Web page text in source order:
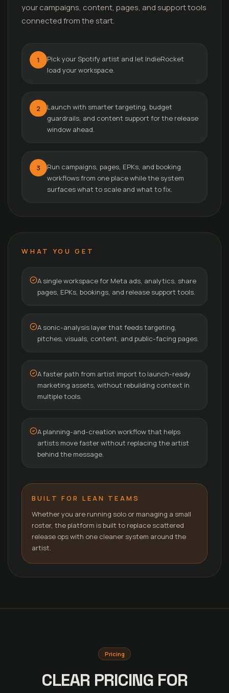
your campaigns, content, pages, and support tools
connected from the start.
1
Pick your Spotify artist and let IndieRocket
load your workspace.
2
Launch with smarter targeting, budget
guardrails, and content support for the release
window ahead.
3
Run campaigns, pages, EPKs, and booking
workflows from one place while the system
surfaces what to scale and what to fix.
WHAT YOU GET
A single workspace for Meta ads, analytics, share
pages, EPKs, bookings, and release support tools.
A sonic-analysis layer that feeds targeting,
pitches, visuals, content, and public-facing pages.
A faster path from artist import to launch-ready
marketing assets, without rebuilding context in
multiple tools.
A planning-and-creation workflow that helps
artists move faster without replacing the artist
behind the message.
BUILT FOR LEAN TEAMS
Whether you are running solo or managing a small
roster, the platform is built to replace scattered
release ops with one cleaner system around the
artist.
Pricing
CLEAR PRICING FOR